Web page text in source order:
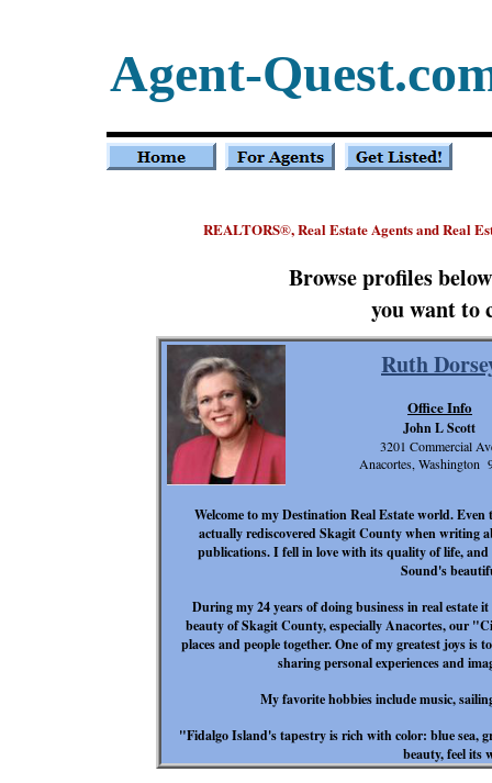
REALTORS®, Real Estate Agents and Real
Browse profiles
you want to
Agent-
Ruth
Welcome to my Destination Real Estate world.
actually rediscovered Skagit County when writing
publications. I fell in love with its quality of life, and
Sound's
During my 24 years of doing business in real estate
beauty of Skagit County, especially Anacortes, our
places and people together. One of my greatest joys
sharing personal experiences and
My favorite hobbies include music,
"Fidalgo Island's tapestry is rich with color: blue sea,
beauty, feel its
Office Info
John L Scott
3201 Commercial
Anacortes, Washington